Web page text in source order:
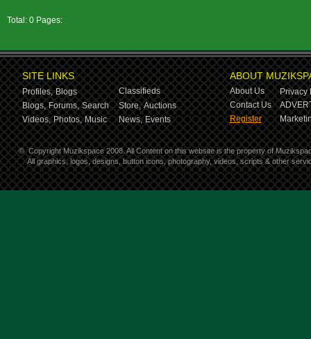
Total: 0 Pages:
SITE LINKS
Profiles, Blogs
Classifieds
Blogs, Forums, Search Store, Auctions
Videos, Photos, Music News, Events
ABOUT
About Us
Privacy
Contact Us
Register
© Copyright Muzikspace 2008. All Content on this website is the property of
All graphics, logos, designs, button icons, photography, videos, scripts & other